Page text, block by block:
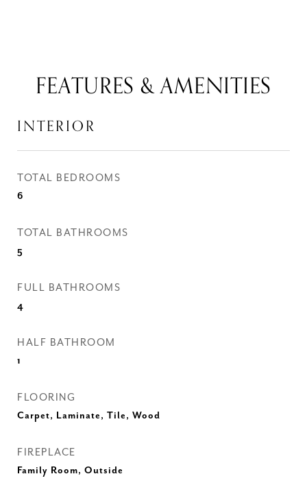
FEATURES & AMENITIES
INTERIOR
TOTAL BEDROOMS
6
TOTAL BATHROOMS
5
FULL BATHROOMS
4
HALF BATHROOM
1
FLOORING
Carpet, Laminate, Tile, Wood
FIREPLACE
Family Room, Outside